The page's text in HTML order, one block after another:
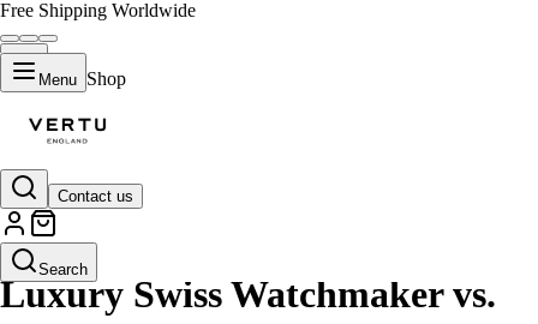
Free Shipping Worldwide
Menu Shop
Contact us
Search
GUIDES
Luxury Swiss Watchmaker vs.